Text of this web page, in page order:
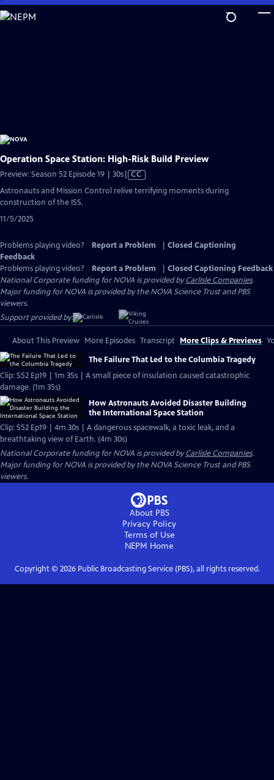
Skip
to
Operation Space Station: High-Risk Build Preview
Preview: Season 52 Episode 19 | 30sVideo
has
CC
Astronauts and Mission Control relive terrifying moments during
construction of the ISS.
11/5/2025
Problems playing video? Report a Problem
Closed Captioning
Feedback
Problems playing video?
Report a Problem
Closed Captioning Feedback
National Corporate funding for NOVA is provided byCarlisle Companies.
Major funding for NOVA is provided by the NOVA Science Trust and PBS
viewers.
Support provided by:
About This Preview More Episodes Transcript More Clips & Previews
The Failure That Led to the Columbia Tragedy
Clip: S52 Ep19 | 1m 35s | A small piece of insulation caused catastrophic
damage. (1m 35s)
How Astronauts Avoided Disaster Building
the International Space Station
Clip: S52 Ep19 | 4m 30s | A dangerous spacewalk, a toxic leak, and a
breathtaking view of Earth. (4m 30s)
National Corporate funding for NOVA is provided byCarlisle Companies.
Major funding for NOVA is provided by the NOVA Science Trust and PBS
viewers.
About PBS
Privacy Policy
Terms of Use
NEPM Home
Copyright © 2026Public Broadcasting Service (PBS), all rights reserved.